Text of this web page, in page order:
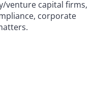
venture capital firms,
corporate